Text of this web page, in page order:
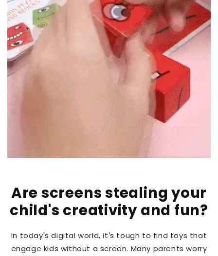
Are screens stealing your
child's creativity and fun?
In today's digital world, it's tough to find toys that
engage kids without a screen. Many parents worry